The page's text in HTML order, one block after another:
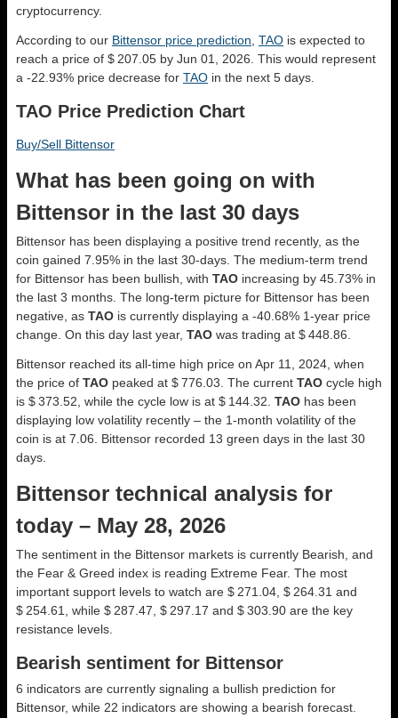
cryptocurrency.
According to our Bittensor price prediction TAO is expected to
reach a price of $ 207.05 by Jun 01, 2026. This would represent
a -22.93% price decrease for TAO in the next 5 days.
TAO Price Prediction Chart
Buy/Sell Bittensor
What has been going on with
Bittensor in the last 30 days
Bittensor has been displaying a positive trend recently, as the
coin gained 7.95% in the last 30-days. The medium-term trend
for Bittensor has been bullish, with TAO increasing by 45.73% in
the last 3 months. The long-term picture for Bittensor has been
negative, as TAO is currently displaying a -40.68% 1-year price
change. On this day last year, TAO was trading at $ 448.86.
Bittensor reached its all-time high price on Apr 11, 2024, when
the price of TAO peaked at $ 776.03. The current TAO cycle high
is $ 373.52, while the cycle low is at $ 144.32. TAO has been
displaying low volatility recently – the 1-month volatility of the
coin is at 7.06. Bittensor recorded 13 green days in the last 30
days.
Bittensor technical analysis for
today – May 28, 2026
The sentiment in the Bittensor markets is currently Bearish, and
the Fear & Greed index is reading Extreme Fear. The most
important support levels to watch are $ 271.04, $ 264.31 and
$ 254.61, while $ 287.47, $ 297.17 and $ 303.90 are the key
resistance levels.
Bearish sentiment for Bittensor
6 indicators are currently signaling a bullish prediction for
Bittensor, while 22 indicators are showing a bearish forecast.